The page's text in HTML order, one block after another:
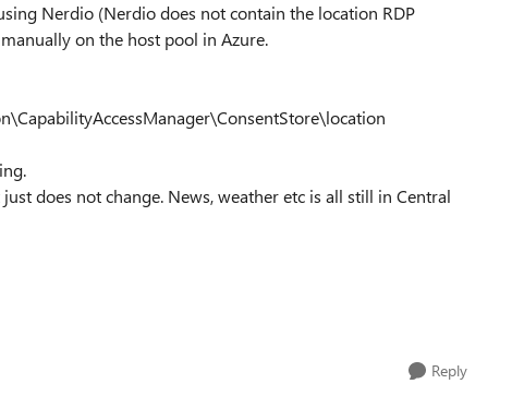
Nerdio (Nerdio does not contain the location RDP
on the host pool in Azure.
does not change. News, weather etc is all still in Central
Reply